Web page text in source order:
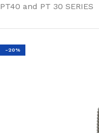
PT40 and PT 30 SERIES
-20%